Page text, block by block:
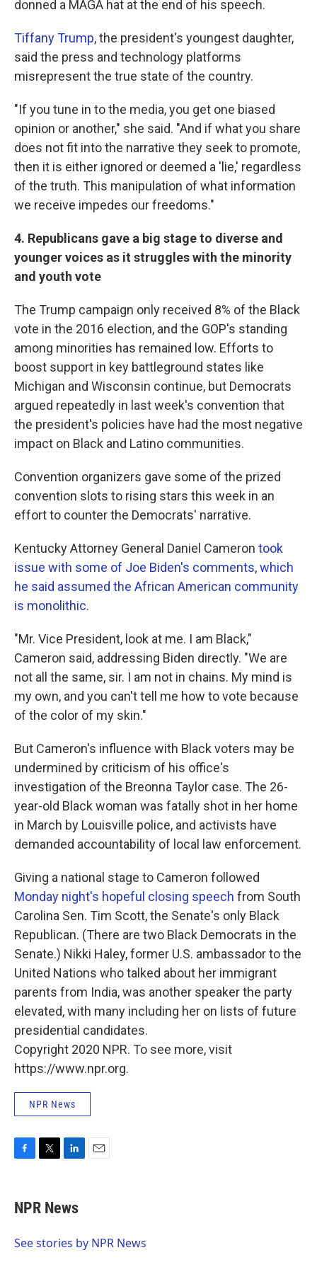
donned a MAGA hat at the end of his speech.
Tiffany Trump, the president's youngest daughter,
said the press and technology platforms
misrepresent the true state of the country.
"If you tune in to the media, you get one biased
opinion or another," she said. "And if what you share
does not fit into the narrative they seek to promote,
then it is either ignored or deemed a 'lie,' regardless
of the truth. This manipulation of what information
we receive impedes our freedoms."
4. Republicans gave a big stage to diverse and
younger voices as it struggles with the minority
and youth vote
The Trump campaign only received 8% of the Black
vote in the 2016 election, and the GOP's standing
among minorities has remained low. Efforts to
boost support in key battleground states like
Michigan and Wisconsin continue, but Democrats
argued repeatedly in last week's convention that
the president's policies have had the most negative
impact on Black and Latino communities.
Convention organizers gave some of the prized
convention slots to rising stars this week in an
effort to counter the Democrats' narrative.
Kentucky Attorney General Daniel Cameron took
issue with some of Joe Biden's comments, which
he said assumed the African American community
is monolithic.
"Mr. Vice President, look at me. I am Black,"
Cameron said, addressing Biden directly. "We are
not all the same, sir. I am not in chains. My mind is
my own, and you can't tell me how to vote because
of the color of my skin."
But Cameron's influence with Black voters may be
undermined by criticism of his office's
investigation of the Breonna Taylor case. The 26-
year-old Black woman was fatally shot in her home
in March by Louisville police, and activists have
demanded accountability of local law enforcement.
Giving a national stage to Cameron followed
Monday night's hopeful closing speech from South
Carolina Sen. Tim Scott, the Senate's only Black
Republican. (There are two Black Democrats in the
Senate.) Nikki Haley, former U.S. ambassador to the
United Nations who talked about her immigrant
parents from India, was another speaker the party
elevated, with many including her on lists of future
presidential candidates.
Copyright 2020 NPR. To see more, visit
https://www.npr.org.
NPR News
F
e
b
o
T
t
t
r
L
k
e
I
E
NPR News
See stories by NPR News